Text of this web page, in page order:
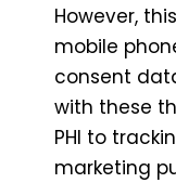
However,
mobile
consent
with these
PHI to
marketing